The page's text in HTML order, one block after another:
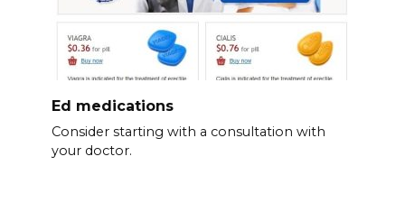
Ed medications
Consider starting with a consultation with
your doctor.